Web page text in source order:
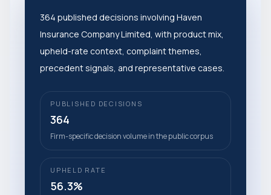
364 published decisions involving Haven
Insurance Company Limited, with product mix,
upheld-rate context, complaint themes,
precedent signals, and representative cases.
PUBLISHED DECISIONS
364
Firm-specific decision volume in the public corpus
UPHELD RATE
56.3%